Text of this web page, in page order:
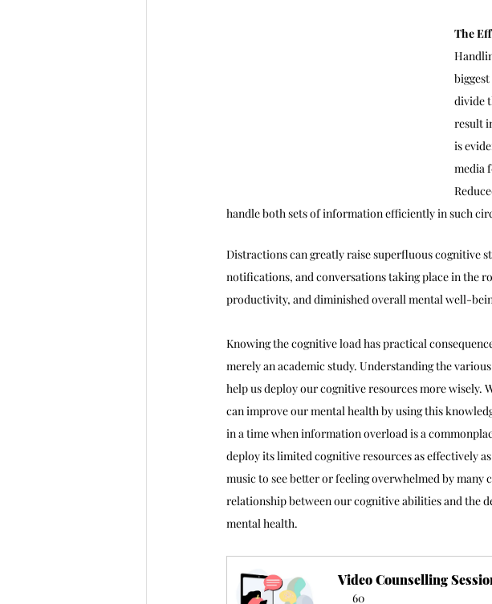
The
divide
result
is
media
handle both sets of information efficiently in such
Distractions can greatly raise superfluous cognitive
notifications, and conversations taking place in the
productivity, and diminished overall mental well-
Knowing the cognitive load has practical
merely an academic study. Understanding the
help us deploy our cognitive resources more
can improve our mental health by using this
in a time when information overload is a
deploy its limited cognitive resources as effectively
music to see better or feeling overwhelmed by
relationship between our cognitive abilities and the
mental health.
Video Counselling
60